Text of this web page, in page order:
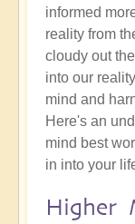
informed
reality from
cloudy out
into our
mind and
Here's an
mind best
in into your
Higher